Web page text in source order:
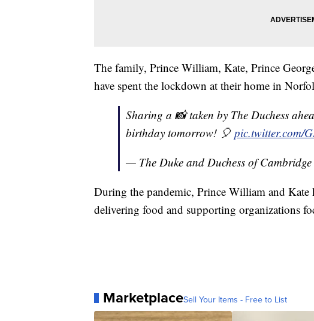
The family, Prince William, Kate, Prince
have spent the lockdown at their home in
Sharing a 📸 taken by The Duchess
birthday tomorrow! 🎈 pic.twitter.com/
— The Duke and Duchess of
During the pandemic, Prince William and Kate
delivering food and supporting organizations
MarketplaceSell Your Items - Free to List